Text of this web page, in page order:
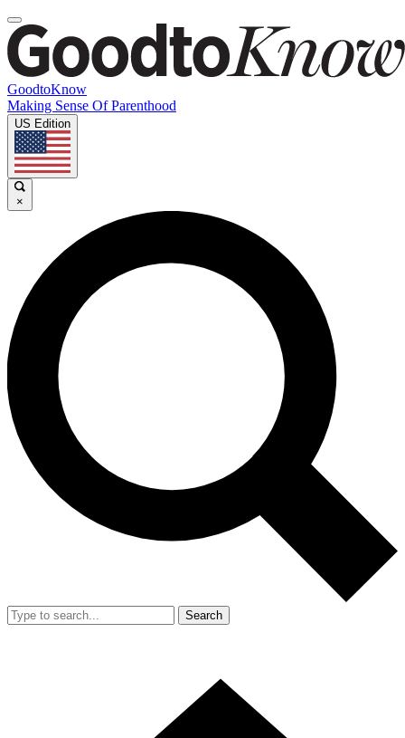
GoodtoKnow
Making Sense Of Parenthood
US Edition
×
Search